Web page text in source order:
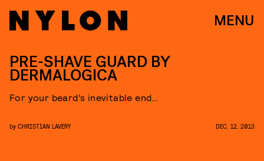
MENU
PRE-SHAVE GUARD BY
DERMALOGICA
For your beard’s inevitable end…
by CHRISTIAN LAVERY DEC. 12, 2013